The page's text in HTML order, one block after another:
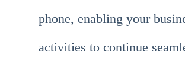
phone, enabling your
activities to continue